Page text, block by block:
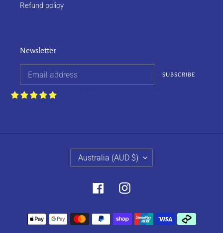
Refund policy
Newsletter
SUBSCRIBE
O
Y
Australia (AUD $)
FacebookInstagram
Payment
methods